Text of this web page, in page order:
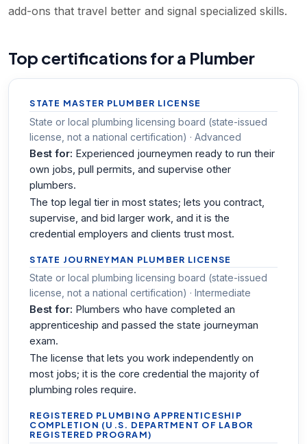
add-ons that travel better and signal specialized skills.
Top certifications for a Plumber
STATE MASTER PLUMBER LICENSE
State or local plumbing licensing board (state-issued
license, not a national certification) · Advanced
Best for: Experienced journeymen ready to run their
own jobs, pull permits, and supervise other
plumbers.
The top legal tier in most states; lets you contract,
supervise, and bid larger work, and it is the
credential employers and clients trust most.
STATE JOURNEYMAN PLUMBER LICENSE
State or local plumbing licensing board (state-issued
license, not a national certification) · Intermediate
Best for: Plumbers who have completed an
apprenticeship and passed the state journeyman
exam.
The license that lets you work independently on
most jobs; it is the core credential the majority of
plumbing roles require.
REGISTERED PLUMBING APPRENTICESHIP
COMPLETION (U.S. DEPARTMENT OF LABOR
REGISTERED PROGRAM)